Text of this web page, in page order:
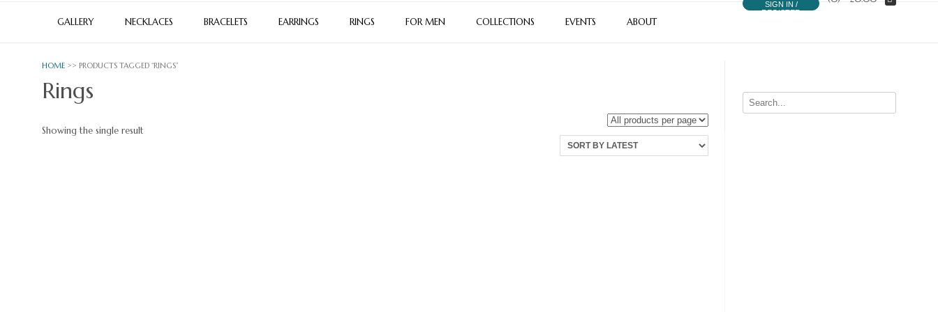
SIGN IN /
REGISTER
GALLERY NECKLACES BRACELETS EARRINGS RINGS FOR MEN COLLECTIONS EVENTS ABOUT
HOME >> PRODUCTS TAGGED “RINGS”
Rings
Showing the single result